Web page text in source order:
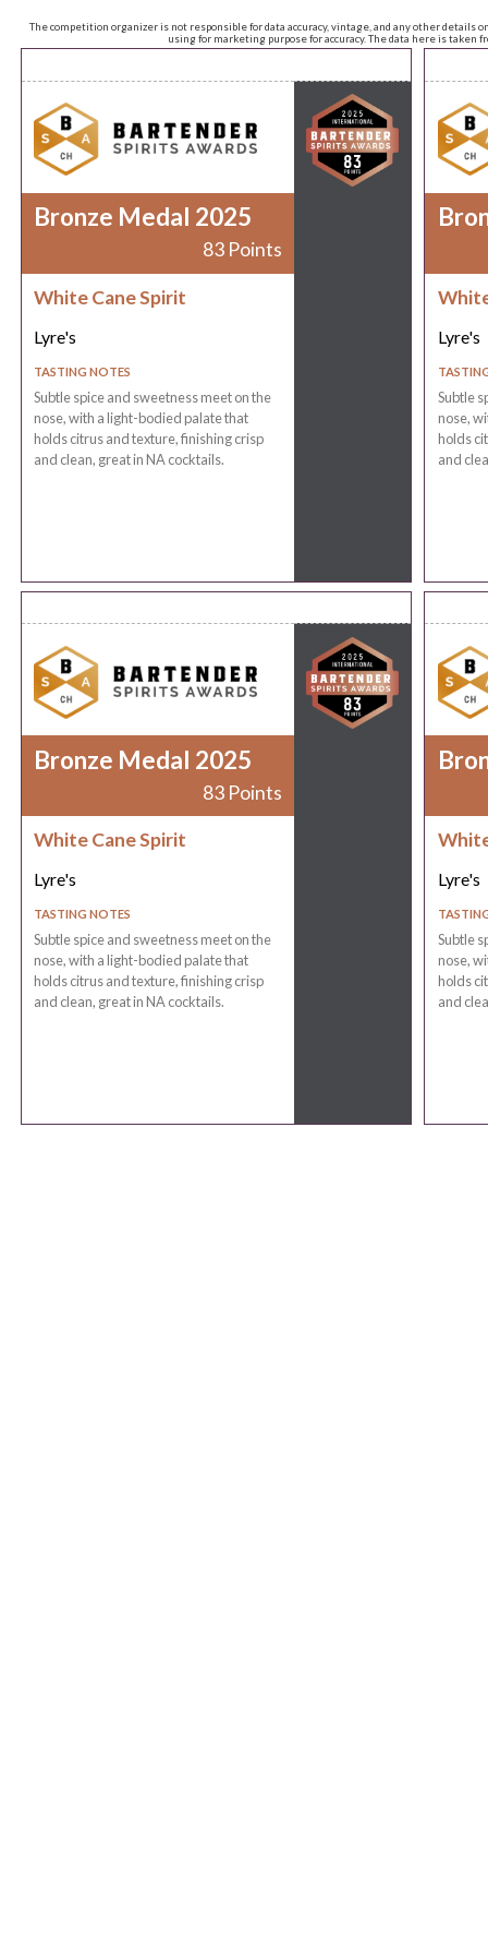
The competition organizer is not responsible for data accuracy, vintage, and any other
using for marketing purpose for accuracy. The data here is taken
Bronze Medal 2025
83 Points
White Cane Spirit
Lyre's
TASTING NOTES
Subtle spice and sweetness meet on the
nose, with a light-bodied palate that
holds citrus and texture, finishing crisp
and clean, great in NA cocktails.
Lyre's
Subtle
nose,
holds
and
Bronze Medal 2025
83 Points
White Cane Spirit
Lyre's
TASTING NOTES
Subtle spice and sweetness meet on the
nose, with a light-bodied palate that
holds citrus and texture, finishing crisp
and clean, great in NA cocktails.
Lyre's
Subtle
nose,
holds
and